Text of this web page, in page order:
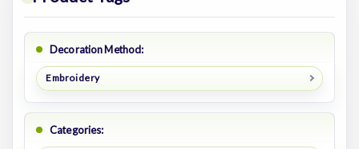
Decoration Method:
Embroidery
Categories: